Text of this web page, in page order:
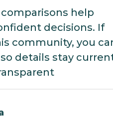
help
decisions. If
community, you
details stay